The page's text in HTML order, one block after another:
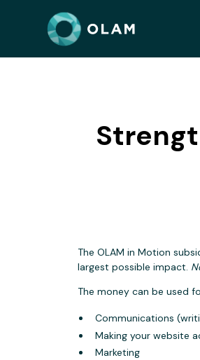
The OLAM in Motion
largest possible impact.
The money can be used
Communications
Making your website
Marketing